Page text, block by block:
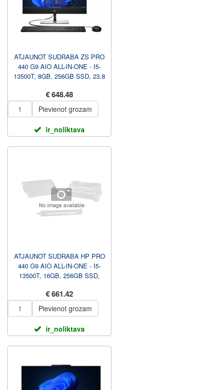
ATJAUNOT SUDRABA ZS PRO
440 G9 AIO ALL-IN-ONE - I5-
13500T, 8GB, 256GB SSD, 23.8
€ 648.48
Pievienot grozam
ir_noliktava
ATJAUNOT SUDRABA HP PRO
440 G9 AIO ALL-IN-ONE - I5-
13500T, 16GB, 256GB SSD,
€ 661.42
Pievienot grozam
ir_noliktava